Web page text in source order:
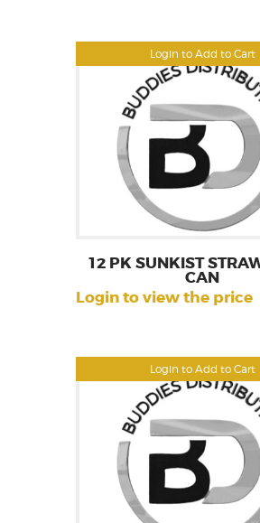
Login to Add to Cart
Login to Add to Cart
12 PK SUNKIST
CAN
Login to view the price